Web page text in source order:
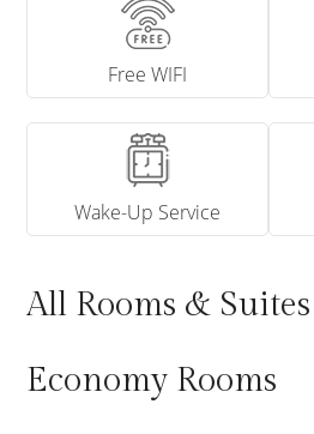
Free WIFI
Wake-Up Service
All Rooms & Suites
Economy Rooms